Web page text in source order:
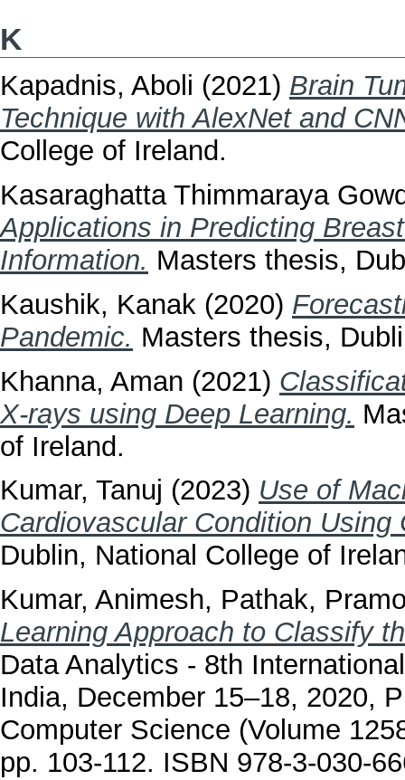
K
Kapadnis, Aboli (2021) Brain
Technique with AlexNet and
College of Ireland.
Kasaraghatta Thimmaraya
Applications in Predicting
Information. Masters thesis,
Kaushik, Kanak (2020)
Pandemic. Masters thesis,
Khanna, Aman (2021)
X-rays using Deep Learning.
of Ireland.
Kumar, Tanuj (2023) Use of
Cardiovascular Condition Using
Dublin, National College of
Kumar, Animesh, Pathak,
Learning Approach to Classify
Data Analytics - 8th
India, December 15–18, 2020,
Computer Science (Volume
pp. 103-112. ISBN 978-3-030-